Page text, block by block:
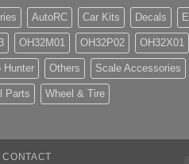
AutoRC Car Kits Decals
OH32M01 OH32P02 OH32X01
Hunter Others Scale Accessories
Parts Wheel & Tire
CONTACT